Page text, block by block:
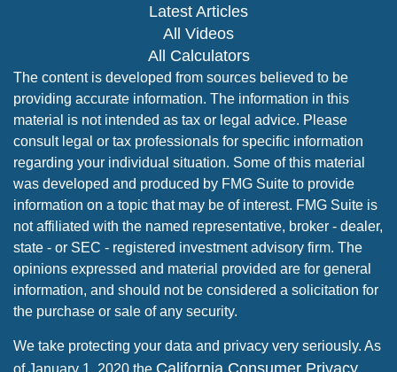
Latest Articles
All Videos
All Calculators
The content is developed from sources believed to be
providing accurate information. The information in this
material is not intended as tax or legal advice. Please
consult legal or tax professionals for specific information
regarding your individual situation. Some of this material
was developed and produced by FMG Suite to provide
information on a topic that may be of interest. FMG Suite is
not affiliated with the named representative, broker - dealer,
state - or SEC - registered investment advisory firm. The
opinions expressed and material provided are for general
information, and should not be considered a solicitation for
the purchase or sale of any security.
We take protecting your data and privacy very seriously. As
of January 1, 2020 the